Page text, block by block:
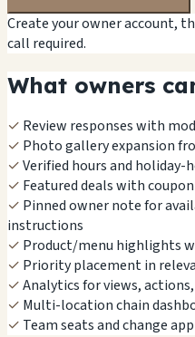
Create your owner account,
call required.
What owners
✓ Review responses with
✓ Photo gallery expansion
✓Verified hours and holiday-
✓ Featured deals with
✓ Pinned owner note for
instructions
✓ Product/menu highlights
✓ Priority placement in
✓Analytics for views,
✓ Multi-location chain
✓ Team seats and change